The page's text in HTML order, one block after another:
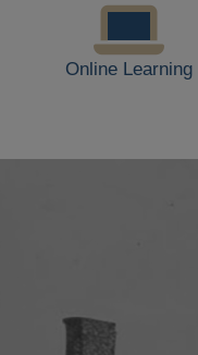
Online Learning